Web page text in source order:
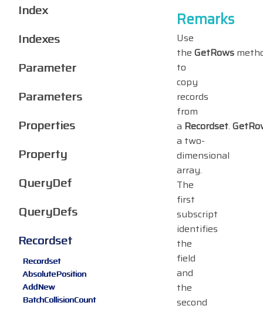
Remarks
Use
the GetRows
to
copy
records
from
a Recordset.
a two-
dimensional
array.
The
first
subscript
identifies
the
field
and
the
second
Index
Indexes
Parameter
Parameters
Properties
Property
QueryDef
QueryDefs
Recordset
Recordset
AbsolutePosition
AddNew
BatchCollisionCount